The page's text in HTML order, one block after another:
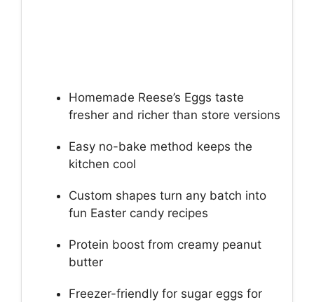
Homemade Reese’s Eggs taste
fresher and richer than store versions
Easy no-bake method keeps the
kitchen cool
Custom shapes turn any batch into
fun Easter candy recipes
Protein boost from creamy peanut
butter
Freezer-friendly for sugar eggs for